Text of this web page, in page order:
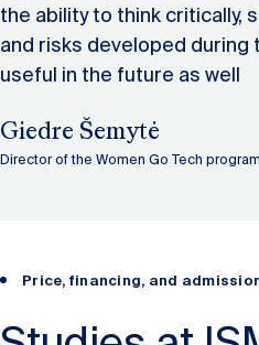
the ability to think critically,
and risks developed
useful in the future as well
Giedre Šemytė
Director of the Women Go Tech program
Price, financing, and